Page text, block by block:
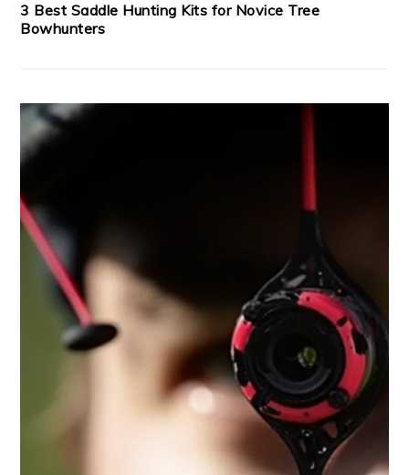
3 Best Saddle Hunting Kits for Novice Tree
Bowhunters